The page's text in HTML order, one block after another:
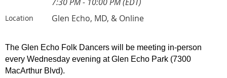
7:30 PM - 10:00 PM (EDT)
Location Glen Echo, MD, & Online
The Glen Echo Folk Dancers will be meeting in-person
every Wednesday evening at Glen Echo Park (7300
MacArthur Blvd).